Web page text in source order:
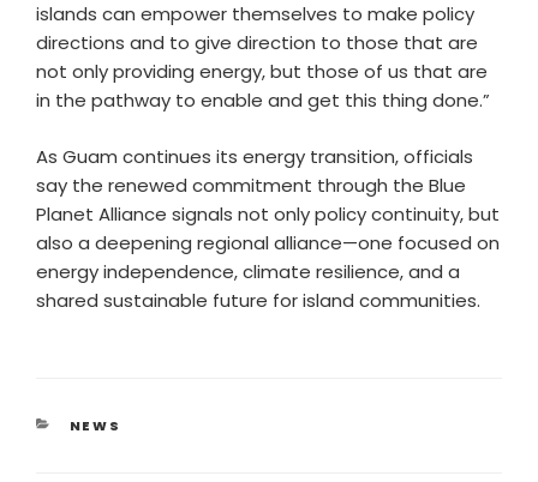
islands can empower themselves to make policy
directions and to give direction to those that are
not only providing energy, but those of us that are
in the pathway to enable and get this thing done.”
As Guam continues its energy transition, officials
say the renewed commitment through the Blue
Planet Alliance signals not only policy continuity, but
also a deepening regional alliance—one focused on
energy independence, climate resilience, and a
shared sustainable future for island communities.
NEWS